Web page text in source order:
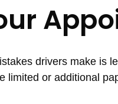
drivers make is
limited or additional